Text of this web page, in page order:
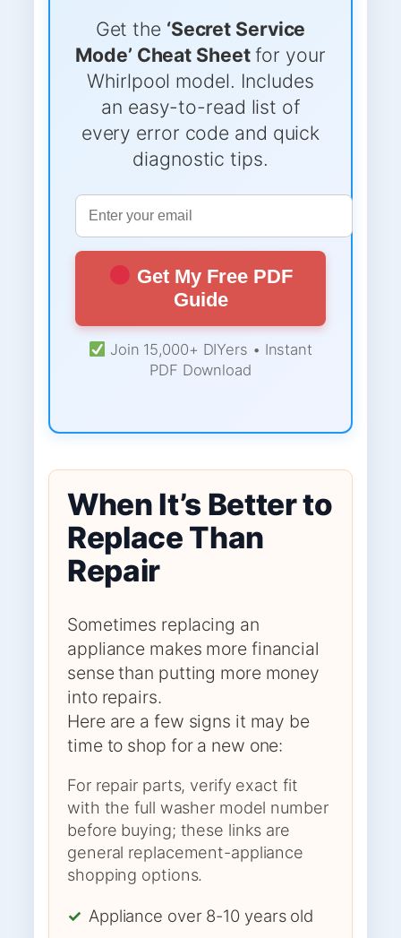
Get the ‘Secret Service
Mode’ Cheat Sheetfor your
Whirlpool model. Includes
an easy-to-read list of
every error code and quick
diagnostic tips.
Get My Free PDF
Guide
Join 15,000+ DIYers • Instant
PDF Download
When It’s Better to
Replace Than
Repair
Sometimes replacing an
appliance makes more financial
sense than putting more money
into repairs.
Here are a few signs it may be
time to shop for a new one:
For repair parts, verify exact fit
with the full washer model number
before buying; these links are
general replacement-appliance
shopping options.
✓ Appliance over 8-10 years old